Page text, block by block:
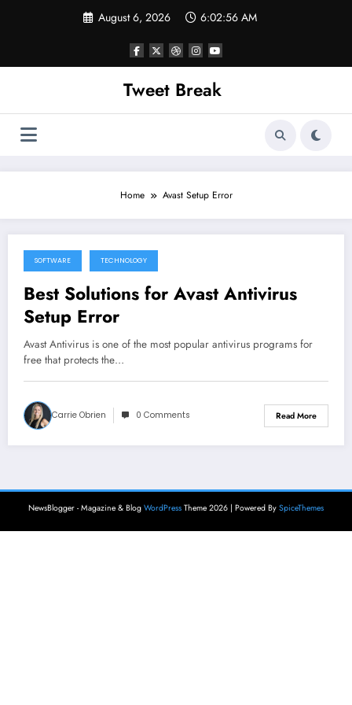
August 6, 2026 6:02:56 AM
Tweet Break
Home Avast Setup Error
October 6, 2021
SOFTWARE TECHNOLOGY
Best Solutions for Avast Antivirus
Setup Error
Avast Antivirus is one of the most popular antivirus programs for
free that protects the…
Carrie Obrien 0 Comments Read More
NewsBlogger - Magazine & Blog WordPress Theme 2026 | Powered By SpiceThemes